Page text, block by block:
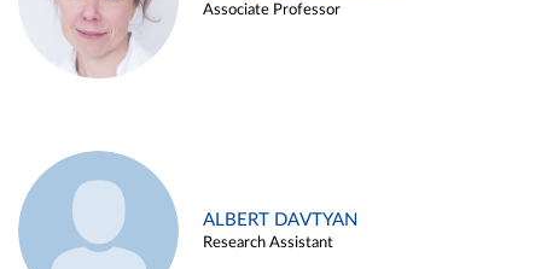
Associate Professor
ALBERT DAVTYAN
Research Assistant